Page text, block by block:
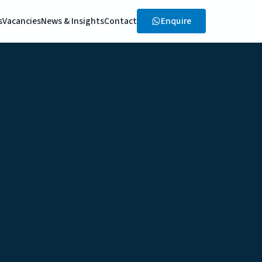
VacanciesNews & InsightsContact Enquire